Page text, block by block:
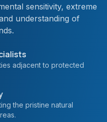
sensitivity, extreme
understanding of
adjacent to protected
the pristine natural